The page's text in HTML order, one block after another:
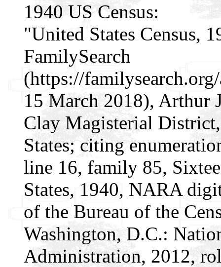
1940 US Census:
"United States Census,
FamilySearch
(https://
15 March 2018), Arthur
Clay Magisterial
States; citing
line 16, family 85,
States, 1940, NARA
of the Bureau of the
Washington, D.C.:
Administration, 2012,